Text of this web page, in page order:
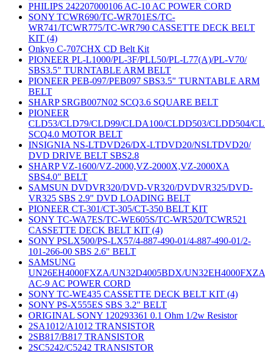
PHILIPS 242207000106 AC-10 AC POWER CORD
SONY TCWR690/TC-WR701ES/TC-
WR741/TCWR775/TC-WR790 CASSETTE DECK BELT
KIT (4)
Onkyo C-707CHX CD Belt Kit
PIONEER PL-L1000/PL-3F/PLL50/PL-L77(A)/PL-V70/
SBS3.5" TURNTABLE ARM BELT
PIONEER PEB-097/PEB097 SBS3.5" TURNTABLE ARM
BELT
SHARP SRGB007N02 SCQ3.6 SQUARE BELT
PIONEER
CLD53/CLD79/CLD99/CLDA100/CLDD503/CLDD504/
SCQ4.0 MOTOR BELT
INSIGNIA NS-LTDVD26/DX-LTDVD20/NSLTDVD20/
DVD DRIVE BELT SBS2.8
SHARP VZ-1600/VZ-2000,VZ-2000X,VZ-2000XA
SBS4.0" BELT
SAMSUN DVDVR320/DVD-VR320/DVDVR325/DVD-
VR325 SBS 2.9" DVD LOADING BELT
PIONEER CT-301/CT-305/CT-350 BELT KIT
SONY TC-WA7ES/TC-WE605S/TC-WR520/TCWR521
CASSETTE DECK BELT KIT (4)
SONY PSLX500/PS-LX57/4-887-490-01/4-887-490-01/2-
101-266-00 SBS 2.6" BELT
SAMSUNG
UN26EH4000FXZA/UN32D4005BDX/UN32EH4000FXZA
AC-9 AC POWER CORD
SONY TC-WE435 CASSETTE DECK BELT KIT (4)
SONY PS-X555ES SBS 3.2" BELT
ORIGINAL SONY 120293361 0.1 Ohm 1/2w Resistor
2SA1012/A1012 TRANSISTOR
2SB817/B817 TRANSISTOR
2SC5242/C5242 TRANSISTOR